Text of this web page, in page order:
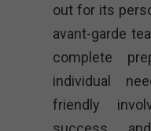
out for its
avant-garde
complete
individual
friendly